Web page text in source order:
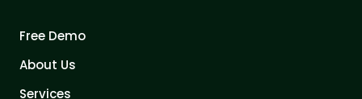
Free Demo
About Us
Services